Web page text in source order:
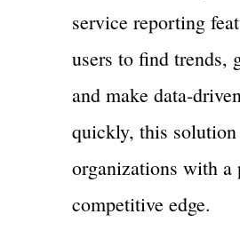
service reporting
users to find trends,
and make data-
quickly, this solution
organizations with a
competitive edge.